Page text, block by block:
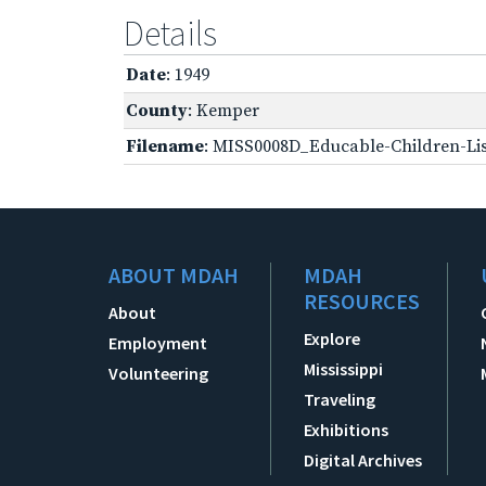
Details
Date: 1949
County: Kemper
Filename: MISS0008D_Educable-Children-
ABOUT MDAH
About
Employment
Volunteering
MDAH
RESOURCES
Explore
Mississippi
Traveling
Exhibitions
Digital Archives